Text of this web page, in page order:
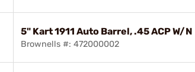
5" Kart 1911 Auto Barrel, .45 ACP W/N
Brownells #: 472000002